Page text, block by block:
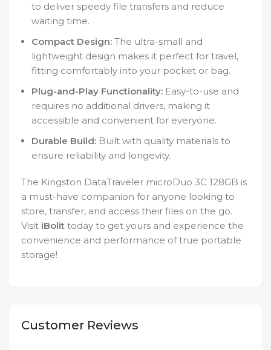
to deliver speedy file transfers and reduce
waiting time.
Compact Design: The ultra-small and
lightweight design makes it perfect for travel,
fitting comfortably into your pocket or bag.
Plug-and-Play Functionality: Easy-to-use and
requires no additional drivers, making it
accessible and convenient for everyone.
Durable Build: Built with quality materials to
ensure reliability and longevity.
The Kingston DataTraveler microDuo 3C 128GB is
a must-have companion for anyone looking to
store, transfer, and access their files on the go.
Visit iBolit today to get yours and experience the
convenience and performance of true portable
storage!
Customer Reviews